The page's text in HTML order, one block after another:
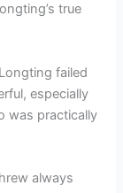
true
failed
especially
was practically
always